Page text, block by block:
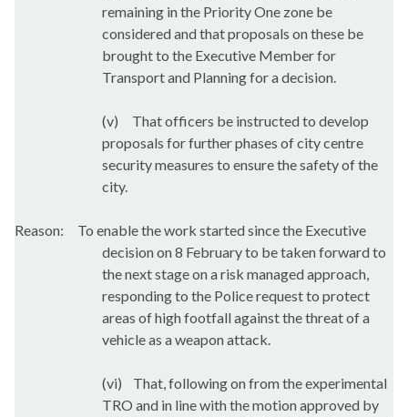
remaining in the Priority One zone be
considered and that proposals on these be
brought to the Executive Member for
Transport and Planning for a decision.
(v)
That officers be instructed to develop
proposals for further phases of city centre
security measures to ensure the safety of the
city.
Reason:
To enable the work started since the Executive
decision on 8 February to be taken forward to
the next stage on a risk managed approach,
responding to the Police request to protect
areas of high footfall against the threat of a
vehicle as a weapon attack.
(vi)
That, following on from the experimental
TRO and in line with the motion approved by